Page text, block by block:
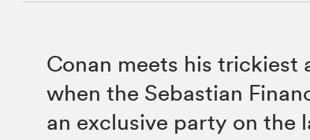
Conan meets his trickiest
when the Sebastian
an exclusive party on the